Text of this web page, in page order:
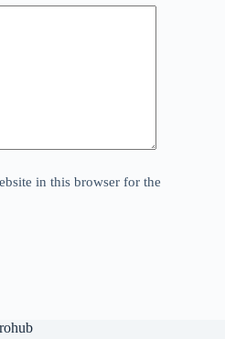
in this browser for the